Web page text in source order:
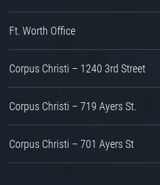
Ft. Worth Office
Corpus Christi – 1240 3rd Street
Corpus Christi – 719 Ayers St.
Corpus Christi – 701 Ayers St